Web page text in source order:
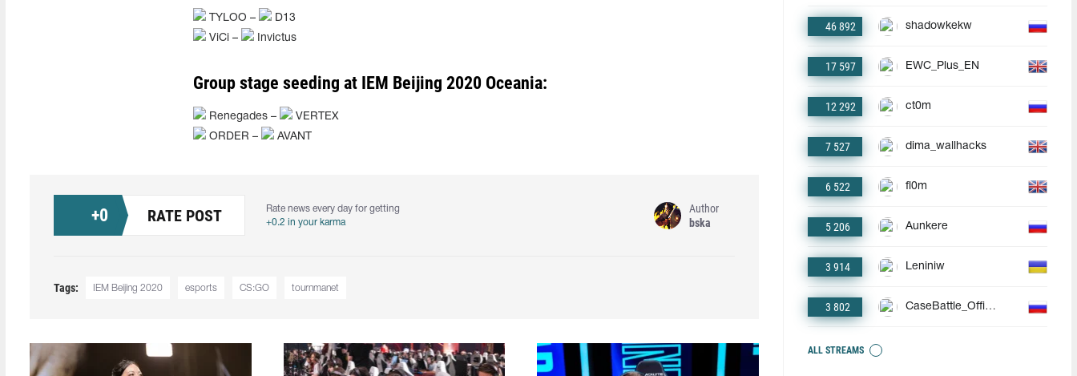
TYLOO –
D13
ViCi –
Invictus
Group stage seeding at IEM Beijing 2020 Oceania:
Renegades –
VERTEX
ORDER –
AVANT
+0 RATE POST
Rate news every day for getting
+0.2 in your karma
Author
bska
Tags: IEM Beijing 2020 esports CS:GO tournmanet
46 892 shadowkekw
17 597 EWC_Plus_EN
12 292 ct0m
7 527 dima_wallhacks
6 522 fl0m
5 206 Aunkere
3 914 Leniniw
3 802 CaseBattle_Official
ALL STREAMS